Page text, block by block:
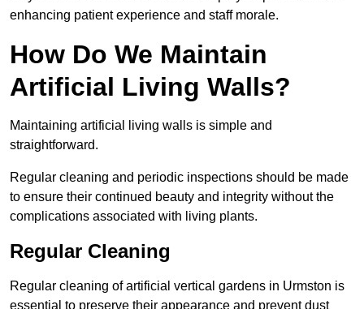
enhancing patient experience and staff morale.
How Do We Maintain
Artificial Living Walls?
Maintaining artificial living walls is simple and
straightforward.
Regular cleaning and periodic inspections should be made
to ensure their continued beauty and integrity without the
complications associated with living plants.
Regular Cleaning
Regular cleaning of artificial vertical gardens in Urmston is
essential to preserve their appearance and prevent dust